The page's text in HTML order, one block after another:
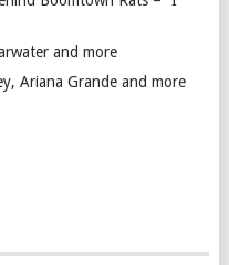
and more
Ariana Grande and more